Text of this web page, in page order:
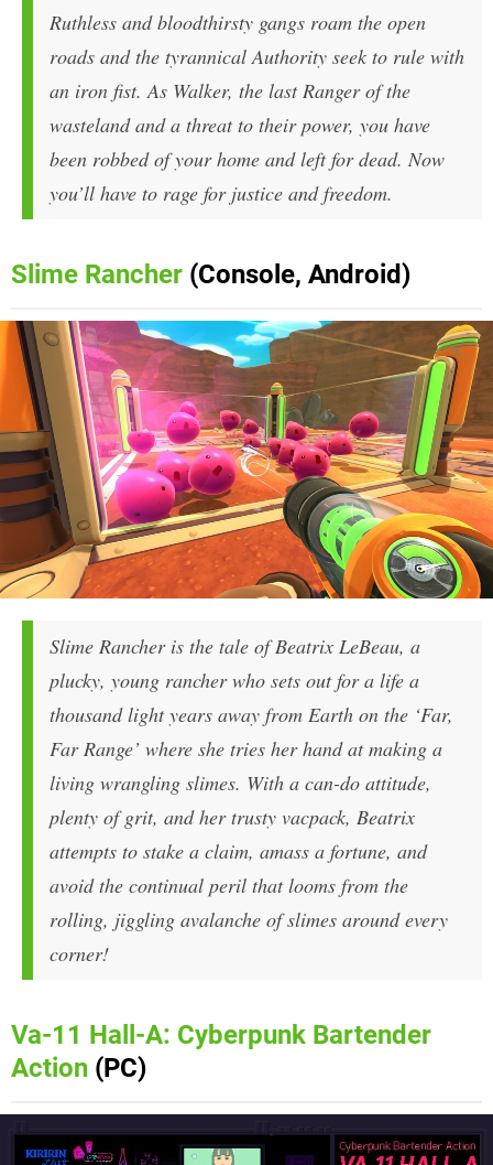
Ruthless and bloodthirsty gangs roam the open
roads and the tyrannical Authority seek to rule with
an iron fist. As Walker, the last Ranger of the
wasteland and a threat to their power, you have
been robbed of your home and left for dead. Now
you’ll have to rage for justice and freedom.
Slime Rancher (Console, Android)
Slime Rancher is the tale of Beatrix LeBeau, a
plucky, young rancher who sets out for a life a
thousand light years away from Earth on the ‘Far,
Far Range’ where she tries her hand at making a
living wrangling slimes. With a can-do attitude,
plenty of grit, and her trusty vacpack, Beatrix
attempts to stake a claim, amass a fortune, and
avoid the continual peril that looms from the
rolling, jiggling avalanche of slimes around every
corner!
Va-11 Hall-A: Cyberpunk Bartender
Action (PC)